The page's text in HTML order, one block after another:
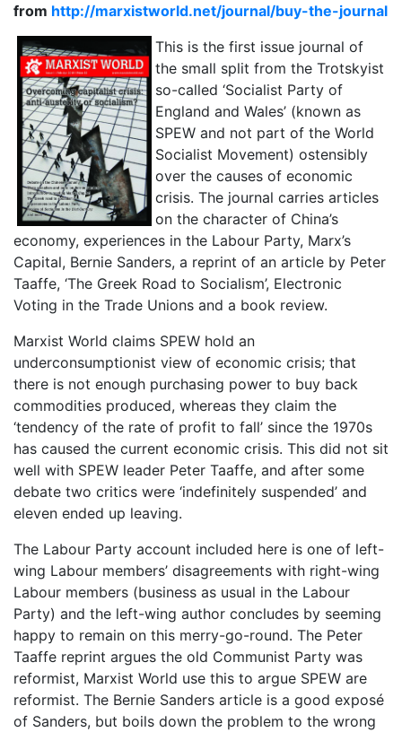
from http://marxistworld.net/journal/buy-the-journal
This is the first issue journal of
the small split from the Trotskyist
so-called ‘Socialist Party of
England and Wales’ (known as
SPEW and not part of the World
Socialist Movement) ostensibly
over the causes of economic
crisis. The journal carries articles
on the character of China’s
economy, experiences in the Labour Party, Marx’s
Capital, Bernie Sanders, a reprint of an article by Peter
Taaffe, ‘The Greek Road to Socialism’, Electronic
Voting in the Trade Unions and a book review.
Marxist World claims SPEW hold an
underconsumptionist view of economic crisis; that
there is not enough purchasing power to buy back
commodities produced, whereas they claim the
‘tendency of the rate of profit to fall’ since the 1970s
has caused the current economic crisis. This did not sit
well with SPEW leader Peter Taaffe, and after some
debate two critics were ‘indefinitely suspended’ and
eleven ended up leaving.
The Labour Party account included here is one of left-
wing Labour members’ disagreements with right-wing
Labour members (business as usual in the Labour
Party) and the left-wing author concludes by seeming
happy to remain on this merry-go-round. The Peter
Taaffe reprint argues the old Communist Party was
reformist, Marxist World use this to argue SPEW are
reformist. The Bernie Sanders article is a good exposé
of Sanders, but boils down the problem to the wrong